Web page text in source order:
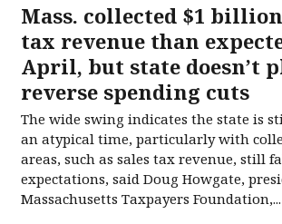
Mass. collected $1
tax revenue than
April, but state doesn’t
reverse spending cuts
The wide swing indicates the state is
an atypical time, particularly with
areas, such as sales tax revenue, still
expectations, said Doug Howgate,
Massachusetts Taxpayers Foundation,...